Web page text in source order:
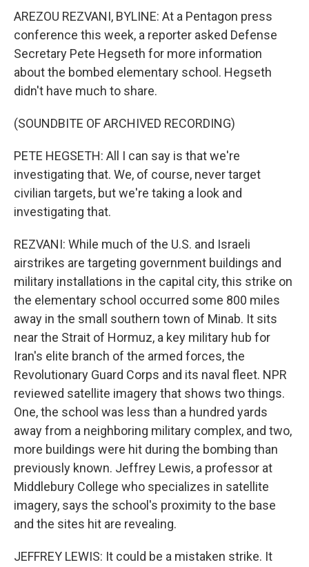
AREZOU REZVANI, BYLINE: At a Pentagon press
conference this week, a reporter asked Defense
Secretary Pete Hegseth for more information
about the bombed elementary school. Hegseth
didn't have much to share.
(SOUNDBITE OF ARCHIVED RECORDING)
PETE HEGSETH: All I can say is that we're
investigating that. We, of course, never target
civilian targets, but we're taking a look and
investigating that.
REZVANI: While much of the U.S. and Israeli
airstrikes are targeting government buildings and
military installations in the capital city, this strike on
the elementary school occurred some 800 miles
away in the small southern town of Minab. It sits
near the Strait of Hormuz, a key military hub for
Iran's elite branch of the armed forces, the
Revolutionary Guard Corps and its naval fleet. NPR
reviewed satellite imagery that shows two things.
One, the school was less than a hundred yards
away from a neighboring military complex, and two,
more buildings were hit during the bombing than
previously known. Jeffrey Lewis, a professor at
Middlebury College who specializes in satellite
imagery, says the school's proximity to the base
and the sites hit are revealing.
JEFFREY LEWIS: It could be a mistaken strike. It